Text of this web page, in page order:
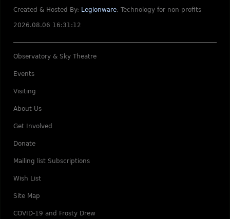
Created & Hosted By: Legionware. Technology for non-profits
2026.08.06 16:31:12
Observatory & Sky Theatre
Events
Visiting
About Us
Get Involved
Donate
Mailing list Subscriptions
Wish List
Site Map
COVID-19 and Frosty Drew